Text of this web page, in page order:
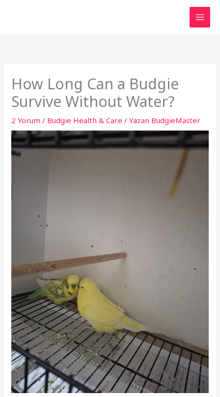
How Long Can a Budgie
Survive Without Water?
2 Yorum / Budgie Health & Care / Yazan BudgieMaster